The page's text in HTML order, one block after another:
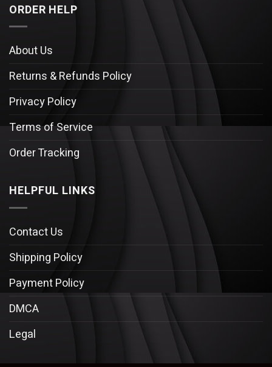
ORDER HELP
About Us
Returns & Refunds Policy
Privacy Policy
Terms of Service
Order Tracking
HELPFUL LINKS
Contact Us
Shipping Policy
Payment Policy
DMCA
Legal